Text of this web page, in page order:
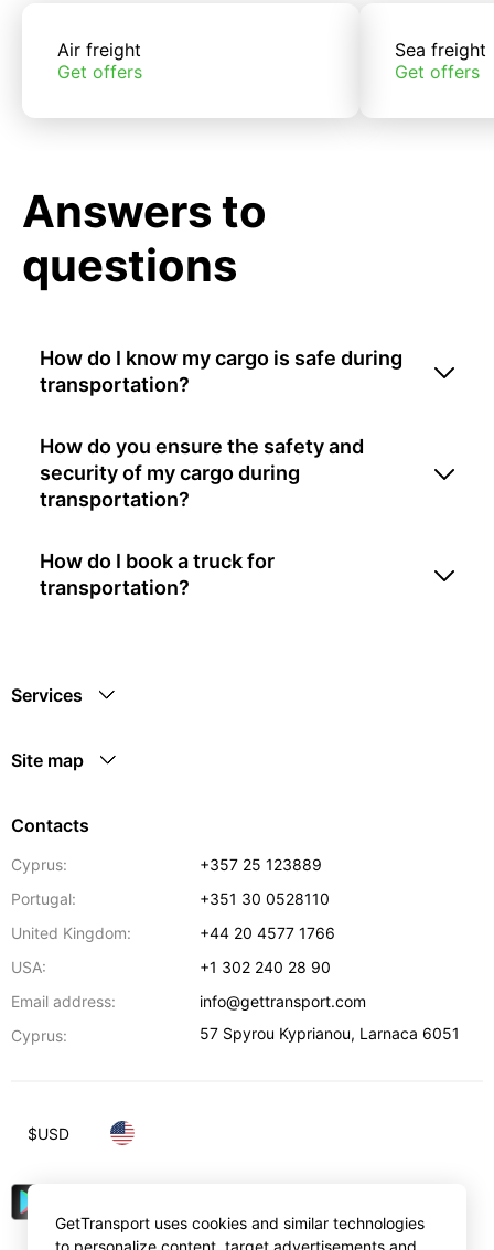
Air freight
Get offers
Sea freight
Get offers
Answers to
questions
How do I know my cargo is safe during
transportation?
How do you ensure the safety and
security of my cargo during
transportation?
How do I book a truck for
transportation?
Services
Site map
Contacts
Cyprus:
+357 25 123889
Portugal:
+351 30 0528110
United Kingdom:
+44 20 4577 1766
USA:
+1 302 240 28 90
Email address:
info@gettransport.com
Cyprus:
57 Spyrou Kyprianou, Larnaca 6051
$USD
GetTransport uses cookies and similar technologies
to personalize content, target advertisements and